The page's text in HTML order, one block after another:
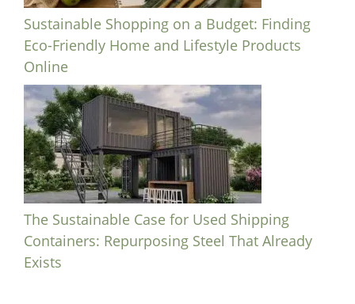
Sustainable Shopping on a Budget: Finding
Eco-Friendly Home and Lifestyle Products
Online
The Sustainable Case for Used Shipping
Containers: Repurposing Steel That Already
Exists